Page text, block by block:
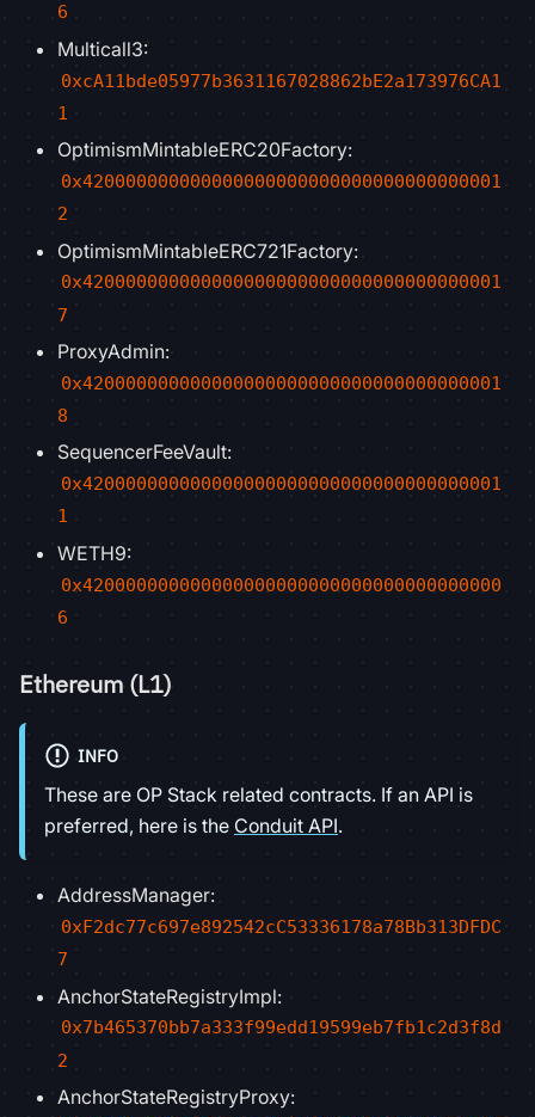
6
Multicall3:
0xcA11bde05977b3631167028862bE2a173976CA1
1
OptimismMintableERC20Factory:
0x420000000000000000000000000000000000001
2
OptimismMintableERC721Factory:
0x420000000000000000000000000000000000001
7
ProxyAdmin:
0x420000000000000000000000000000000000001
8
SequencerFeeVault:
0x420000000000000000000000000000000000001
1
WETH9:
0x420000000000000000000000000000000000000
6
Ethereum (L1)
INFO
These are OP Stack related contracts. If an API is
preferred, here is the Conduit API.
AddressManager:
0xF2dc77c697e892542cC53336178a78Bb313DFDC
7
AnchorStateRegistryImpl:
0x7b465370bb7a333f99edd19599eb7fb1c2d3f8d
2
AnchorStateRegistryProxy: